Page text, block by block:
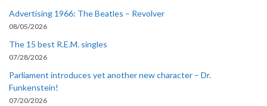
Advertising 1966: The Beatles – Revolver
08/05/2026
The 15 best R.E.M. singles
07/28/2026
Parliament introduces yet another new character – Dr.
Funkenstein!
07/20/2026